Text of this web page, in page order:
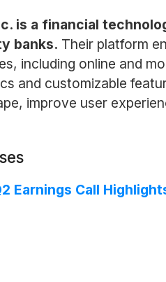
is a financial
banks. Their platform
including online and
and customizable
improve user
Earnings Call